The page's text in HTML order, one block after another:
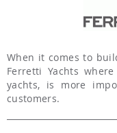
When it comes to
Ferretti Yachts
yachts, is more
customers.